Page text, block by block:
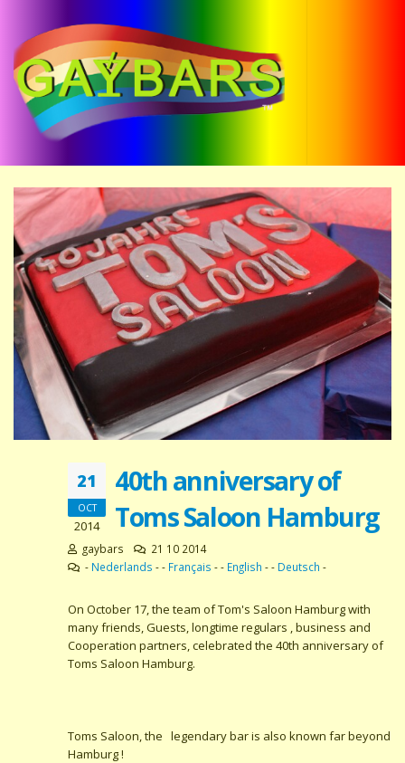
21
OCT
2014
40th anniversary of
Toms Saloon Hamburg
gaybars
21 10 2014
- Nederlands - - Français - - English - - Deutsch -
On October 17, the team of Tom's Saloon Hamburg with
many friends, Guests, longtime regulars , business and
Cooperation partners, celebrated the 40th anniversary of
Toms Saloon Hamburg.
Toms Saloon, the legendary bar is also known far beyond
Hamburg !